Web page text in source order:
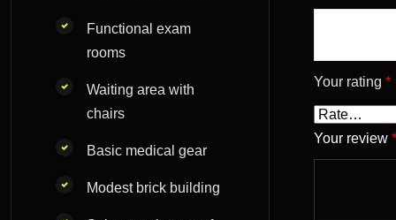
Functional exam
rooms
Waiting area with
chairs
Basic medical gear
Modest brick building
Your rating *
Your review *